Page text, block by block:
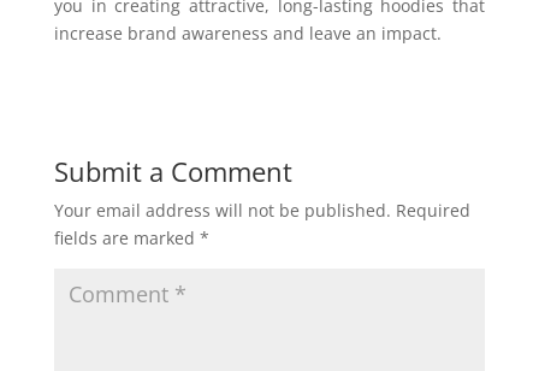
you in creating attractive, long-lasting hoodies that
increase brand awareness and leave an impact.
Submit a Comment
Your email address will not be published. Required
fields are marked *